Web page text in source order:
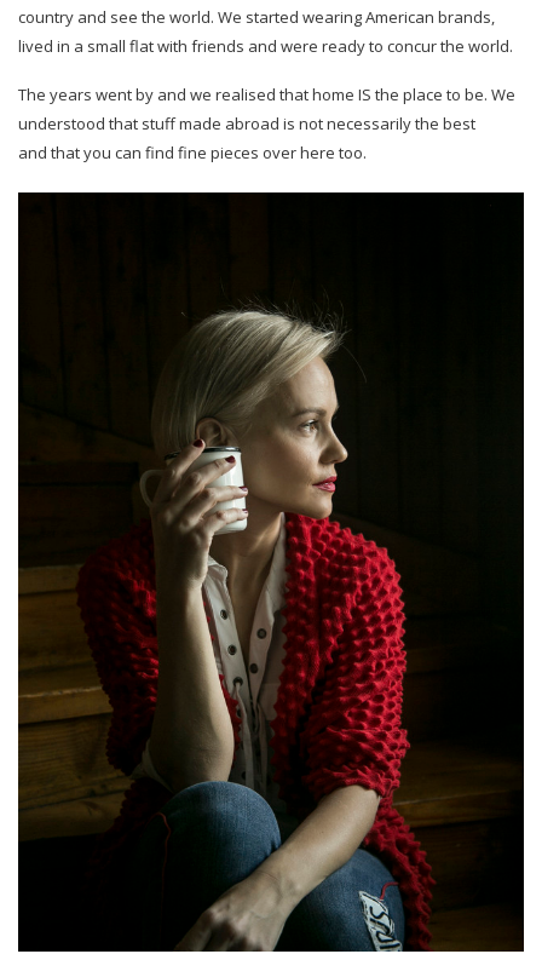
country and see the world. We started wearing American brands,
lived in a small flat with friends and were ready to concur the world.
The years went by and we realised that home IS the place to be. We
understood that stuff made abroad is not necessarily the best
and that you can find fine pieces over here too.